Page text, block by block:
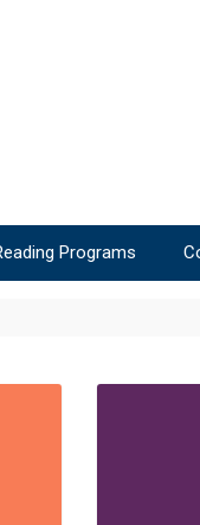
Programs